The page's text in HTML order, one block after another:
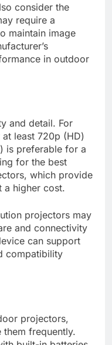
consider the
require a
maintain image
in outdoor
and detail. For
least 720p (HD)
is preferable for a
for the best
which provide
a higher cost.
projectors may
and connectivity
can support
compatibility
projectors,
frequently.